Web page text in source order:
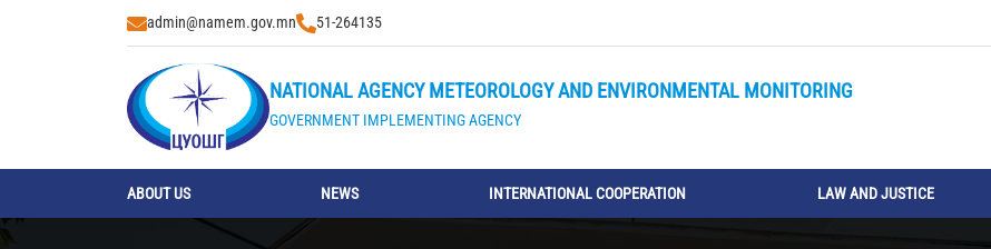
admin@namem.gov.mn 51-264135
NATIONAL AGENCY METEOROLOGY AND ENVIRONMENTAL MONITORING
GOVERNMENT IMPLEMENTING AGENCY
ABOUT US NEWS INTERNATIONAL COOPERATION LAW AND JUSTICE